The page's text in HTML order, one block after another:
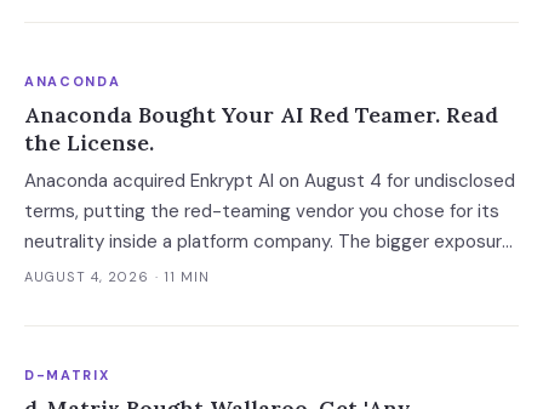
ANACONDA
Anaconda Bought Your AI Red Teamer. Read
the License.
Anaconda acquired Enkrypt AI on August 4 for undisclosed
terms, putting the red-teaming vendor you chose for its
neutrality inside a platform company. The bigger exposure
is the license: Anaconda spent 2024 and 2025 enforcing a
threatened back bills, and Enkrypt's $0 and $149 self-
AUGUST 4, 2026 · 11 MIN
D-MATRIX